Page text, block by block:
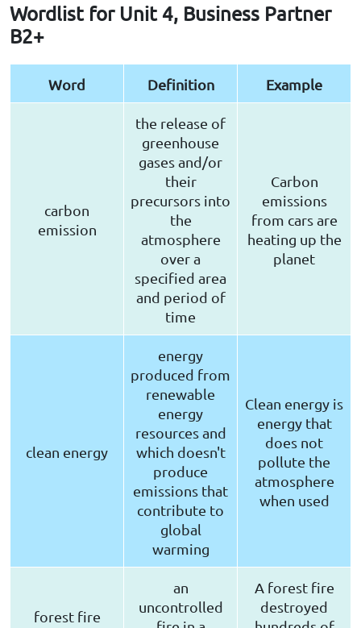
Wordlist for Unit 4, Business Partner
B2+
Word Definition Example
carbon
emission
the release of
greenhouse
gases and/or
their
precursors into
the
atmosphere
over a
specified area
and period of
time
Carbon
emissions
from cars are
heating up the
planet
clean energy
energy
produced from
renewable
energy
resources and
which doesn't
produce
emissions that
contribute to
global
warming
Clean energy is
energy that
does not
pollute the
atmosphere
when used
forest fire
an
uncontrolled
A forest fire
destroyed